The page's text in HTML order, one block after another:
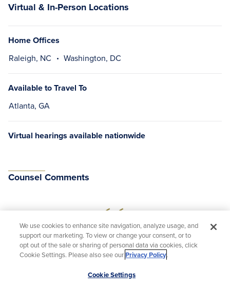
Virtual & In-Person Locations
Home Offices
Raleigh, NC Washington, DC
Available to Travel To
Atlanta, GA
Virtual hearings available nationwide
Counsel Comments
“I am an enormous fan of Judge Duncan from
my interactions with her skills as a jurist and as
a fellow bar member. All of her career firsts are
We use cookies to enhance site navigation, analyze usage, and
support our marketing. To view or change your consent, or to
opt out of the sale or sharing of personal data via cookies, click
Cookie Settings. Please also see ourPrivacy Policy.
Cookie Settings